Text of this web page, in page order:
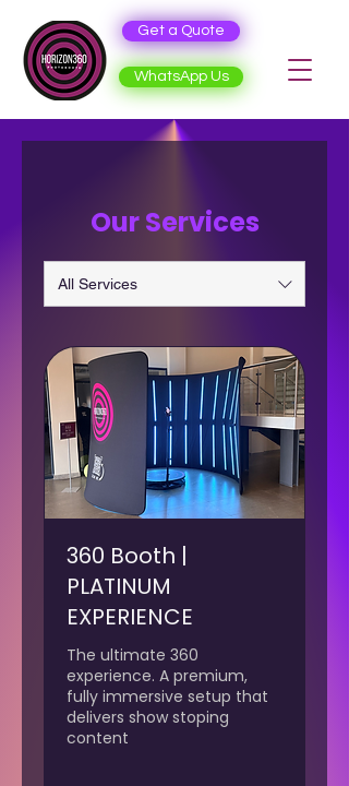
Get a Quote
WhatsApp Us
Our Services
All Services
360 Booth |
PLATINUM
EXPERIENCE
The ultimate 360
experience. A premium,
fully immersive setup that
delivers show stoping
content